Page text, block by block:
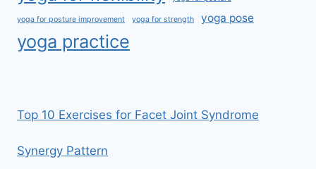
yoga for posture improvement yoga for strength yoga pose
yoga practice
Top 10 Exercises for Facet Joint Syndrome
Synergy Pattern